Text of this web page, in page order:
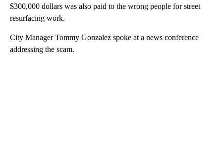
$300,000 dollars was also paid to the wrong people for street
resurfacing work.
City Manager Tommy Gonzalez spoke at a news conference
addressing the scam.